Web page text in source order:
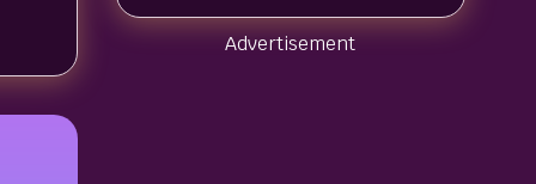
Advertisement